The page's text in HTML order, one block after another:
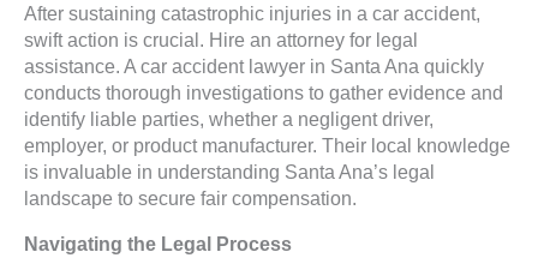
After sustaining catastrophic injuries in a car accident,
swift action is crucial. Hire an attorney for legal
assistance. A car accident lawyer in Santa Ana quickly
conducts thorough investigations to gather evidence and
identify liable parties, whether a negligent driver,
employer, or product manufacturer. Their local knowledge
is invaluable in understanding Santa Ana’s legal
landscape to secure fair compensation.
Navigating the Legal Process